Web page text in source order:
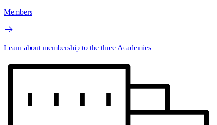
Members
Learn about membership to the three Academies